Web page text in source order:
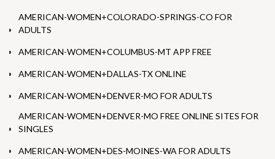
AMERICAN-WOMEN+COLORADO-SPRINGS-CO FOR
ADULTS
AMERICAN-WOMEN+COLUMBUS-MT APP FREE
AMERICAN-WOMEN+DALLAS-TX ONLINE
AMERICAN-WOMEN+DENVER-MO FOR ADULTS
AMERICAN-WOMEN+DENVER-MO FREE ONLINE SITES FOR
SINGLES
AMERICAN-WOMEN+DES-MOINES-WA FOR ADULTS